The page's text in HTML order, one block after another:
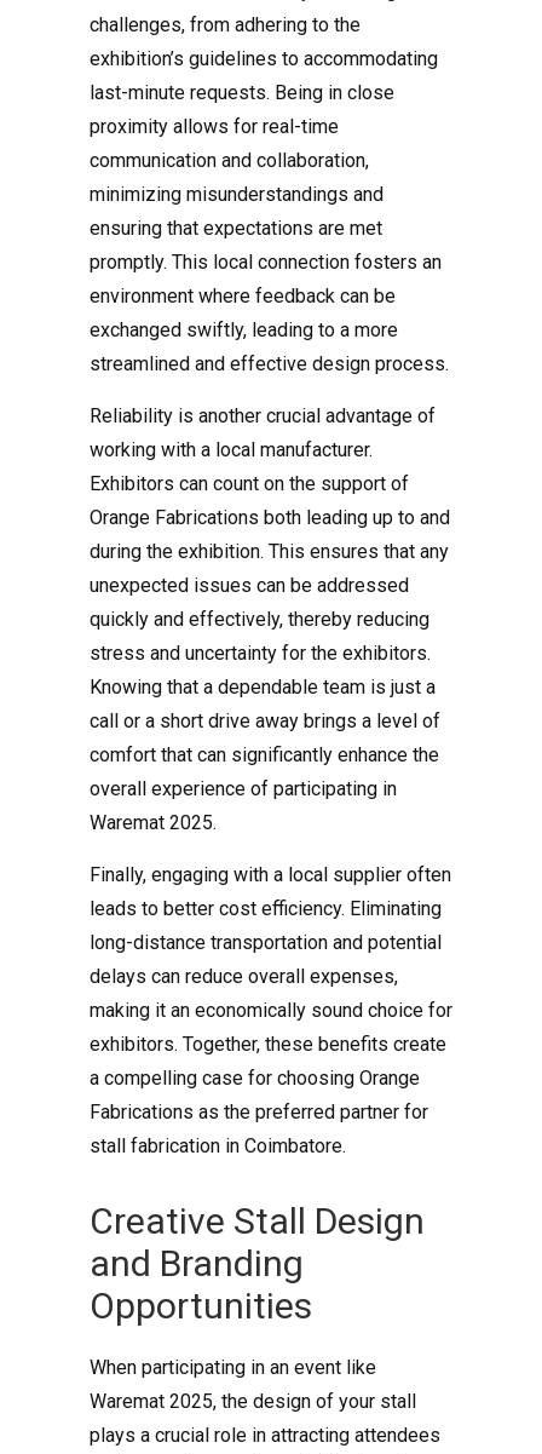
challenges, from adhering to the
exhibition’s guidelines to accommodating
last-minute requests. Being in close
proximity allows for real-time
communication and collaboration,
minimizing misunderstandings and
ensuring that expectations are met
promptly. This local connection fosters an
environment where feedback can be
exchanged swiftly, leading to a more
streamlined and effective design process.
Reliability is another crucial advantage of
working with a local manufacturer.
Exhibitors can count on the support of
Orange Fabrications both leading up to and
during the exhibition. This ensures that any
unexpected issues can be addressed
quickly and effectively, thereby reducing
stress and uncertainty for the exhibitors.
Knowing that a dependable team is just a
call or a short drive away brings a level of
comfort that can significantly enhance the
overall experience of participating in
Waremat 2025.
Finally, engaging with a local supplier often
leads to better cost efficiency. Eliminating
long-distance transportation and potential
delays can reduce overall expenses,
making it an economically sound choice for
exhibitors. Together, these benefits create
a compelling case for choosing Orange
Fabrications as the preferred partner for
stall fabrication in Coimbatore.
Creative Stall Design
and Branding
Opportunities
When participating in an event like
Waremat 2025, the design of your stall
plays a crucial role in attracting attendees